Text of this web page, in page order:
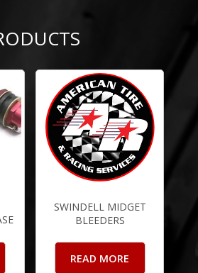
SWINDELL MIDGET
BLEEDERS
READ MORE